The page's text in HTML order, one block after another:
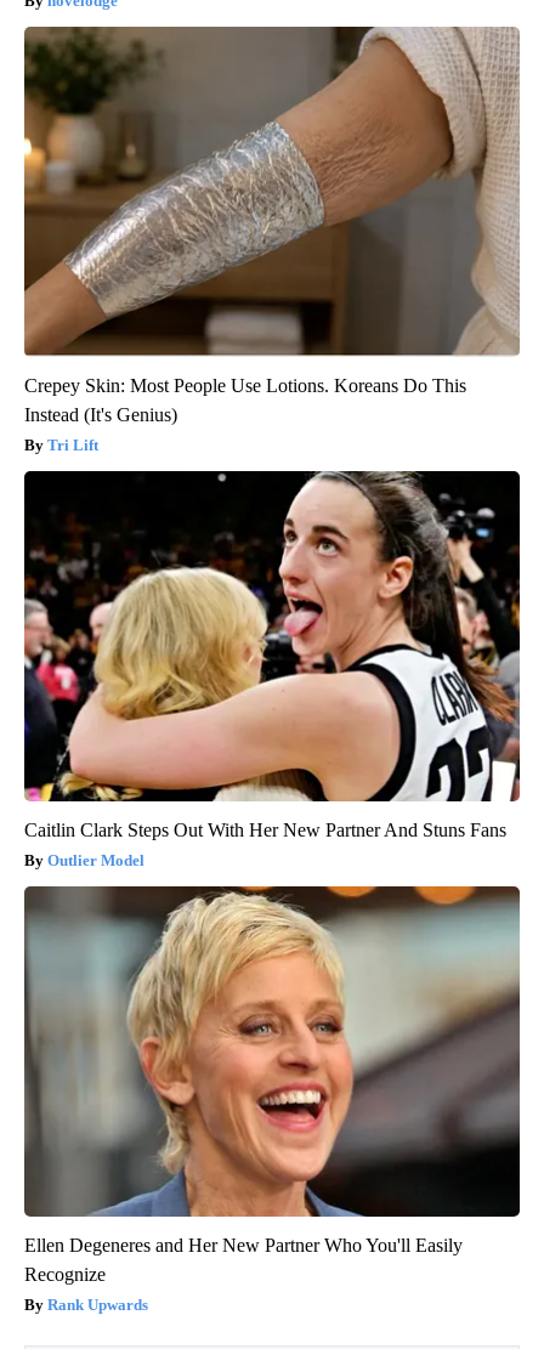
Crepey Skin: Most People Use Lotions. Koreans Do This
Instead (It's Genius)
Tri Lift
Caitlin Clark Steps Out With Her New Partner And Stuns Fans
Outlier Model
Ellen Degeneres and Her New Partner Who You'll Easily
Recognize
Rank Upwards